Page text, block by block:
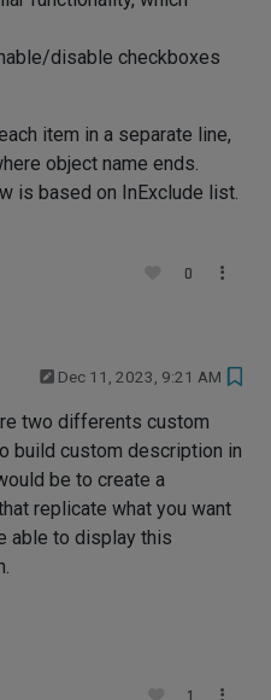
disable checkboxes
item in a separate line,
object name ends.
is based on InExclude list.
0
Dec 11, 2023, 9:21 AM
two differents custom
build custom description in
be to create a
replicate what you want
able to display this